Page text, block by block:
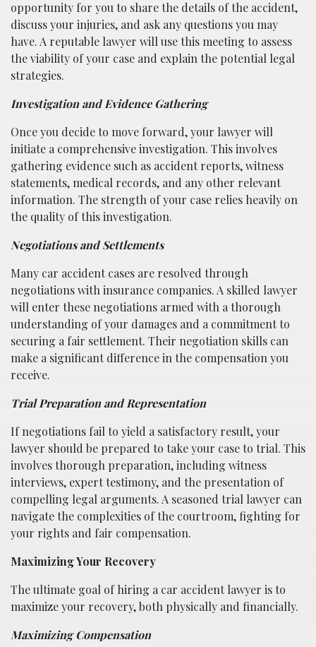
opportunity for you to share the details of the accident,
discuss your injuries, and ask any questions you may
have. A reputable lawyer will use this meeting to assess
the viability of your case and explain the potential legal
strategies.
Investigation and Evidence Gathering
Once you decide to move forward, your lawyer will
initiate a comprehensive investigation. This involves
gathering evidence such as accident reports, witness
statements, medical records, and any other relevant
information. The strength of your case relies heavily on
the quality of this investigation.
Negotiations and Settlements
Many car accident cases are resolved through
negotiations with insurance companies. A skilled lawyer
will enter these negotiations armed with a thorough
understanding of your damages and a commitment to
securing a fair settlement. Their negotiation skills can
make a significant difference in the compensation you
receive.
Trial Preparation and Representation
If negotiations fail to yield a satisfactory result, your
lawyer should be prepared to take your case to trial. This
involves thorough preparation, including witness
interviews, expert testimony, and the presentation of
compelling legal arguments. A seasoned trial lawyer can
navigate the complexities of the courtroom, fighting for
your rights and fair compensation.
Maximizing Your Recovery
The ultimate goal of hiring a car accident lawyer is to
maximize your recovery, both physically and financially.
Maximizing Compensation